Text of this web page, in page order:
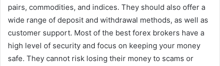
pairs, commodities, and indices. They should also offer a
wide range of deposit and withdrawal methods, as well as
customer support. Most of the best forex brokers have a
high level of security and focus on keeping your money
safe. They cannot risk losing their money to scams or